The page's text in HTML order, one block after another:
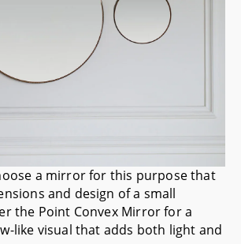
a mirror for this purpose that
and design of a small
the Point Convex Mirrorfor a
like visual that adds both light and